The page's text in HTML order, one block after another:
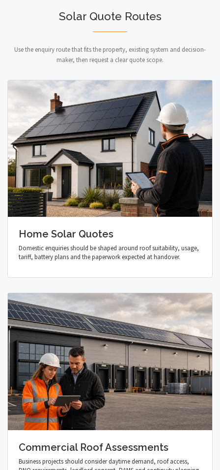
Solar Quote Routes
Use the enquiry route that fits the property, existing system and decision-
maker, then request a clear quote scope.
Home Solar Quotes
Domestic enquiries should be shaped around roof suitability, usage,
tariff, battery plans and the paperwork expected at handover.
Commercial Roof Assessments
Business projects should consider daytime demand, roof access,